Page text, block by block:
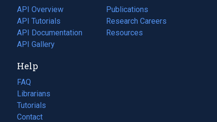
tab)
API Overview
API Tutorials
API Documentation
(opens
in
new
tab)
API Gallery
Publications
(opens
in
a
Research Careers
(opens
in
Resources
(opens
Help
FAQ
Librarians
Tutorials
Contact